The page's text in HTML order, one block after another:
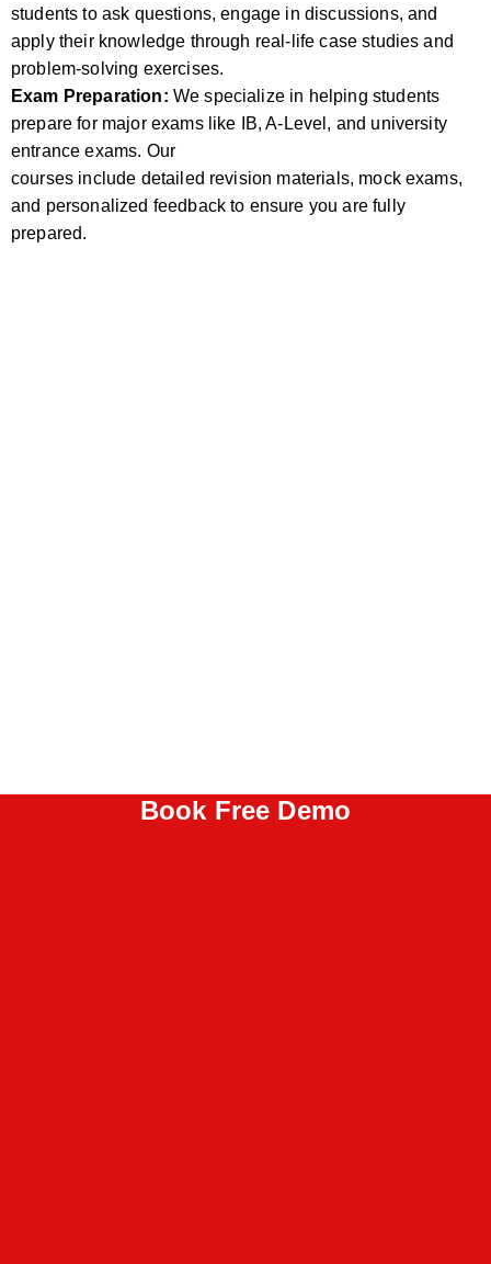
students to ask questions, engage in discussions, and
apply their knowledge through real-life case studies and
problem-solving exercises.
Exam Preparation: We specialize in helping students
prepare for major exams like IB, A-Level, and university
entrance exams. Our
courses include detailed revision materials, mock exams,
and personalized feedback to ensure you are fully
prepared.
Book Free Demo